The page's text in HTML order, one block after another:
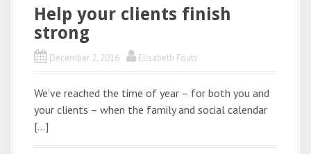
Help your clients finish
strong
December 2, 2016 Elisabeth Fouts
We’ve reached the time of year – for both you and
your clients – when the family and social calendar
[…]